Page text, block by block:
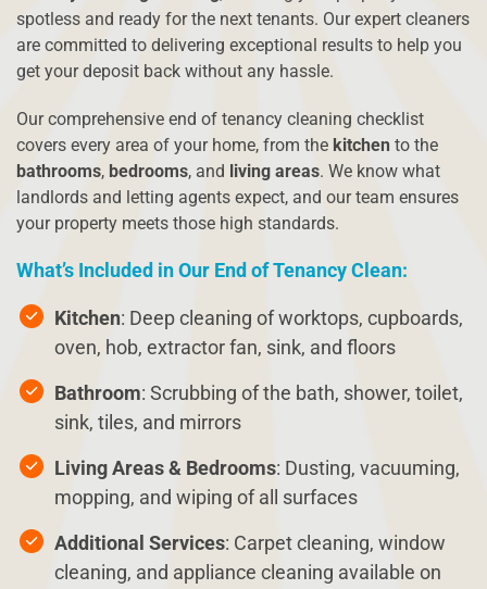
spotless and ready for the next tenants. Our expert cleaners
are committed to delivering exceptional results to help you
get your deposit back without any hassle.
Our comprehensive end of tenancy cleaning checklist
covers every area of your home, from the kitchen to the
bathrooms, bedrooms, and living areas. We know what
landlords and letting agents expect, and our team ensures
your property meets those high standards.
What’s Included in Our End of Tenancy Clean:
Kitchen: Deep cleaning of worktops, cupboards,
oven, hob, extractor fan, sink, and floors
Bathroom: Scrubbing of the bath, shower, toilet,
sink, tiles, and mirrors
Living Areas & Bedrooms: Dusting, vacuuming,
mopping, and wiping of all surfaces
Additional Services: Carpet cleaning, window
cleaning, and appliance cleaning available on